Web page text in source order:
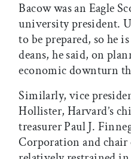
Bacow was an Eagle
university president.
to be prepared, so he
deans, he said, on
economic downturn
Similarly, vice
Hollister, Harvard’s
treasurer Paul J.
Corporation and chair